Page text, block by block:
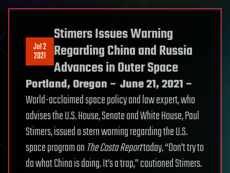
Jul 2
2021
Stimers Issues Warning
Regarding China and Russia
Advances in Outer Space
Portland, Oregon – June 21, 2021 –
World-acclaimed space policy and law expert, who
advises the U.S. House, Senate and White House, Paul
Stimers, issued a stern warning regarding the U.S.
space program onThe Costa Reporttoday. “Don’t try to
do what China is doing. It’s a trap,” cautioned Stimers.